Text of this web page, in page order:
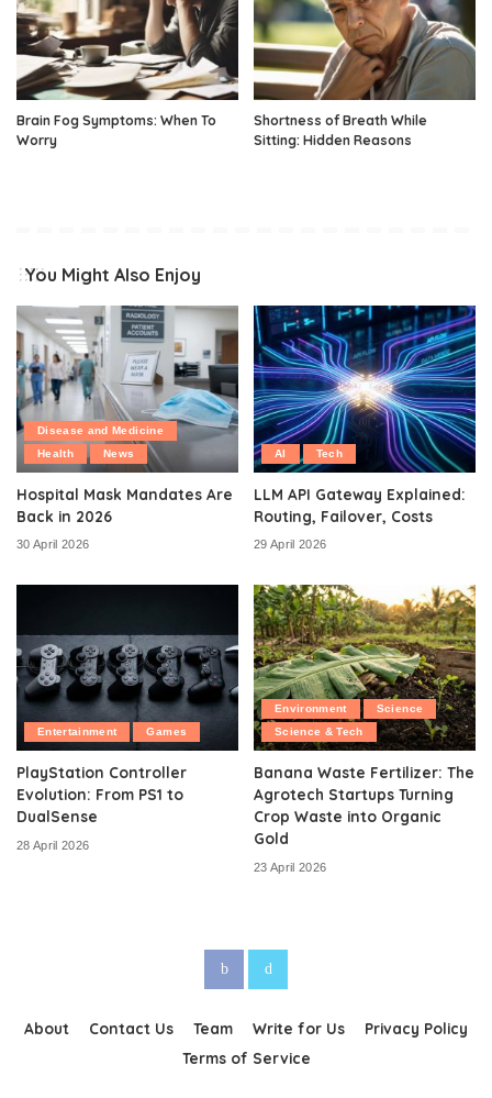
Brain Fog Symptoms: When To
Worry
Shortness of Breath While
Sitting: Hidden Reasons
You Might Also Enjoy
Disease and Medicine
Health
News
Hospital Mask Mandates Are
Back in 2026
30 April 2026
AI Tech
LLM API Gateway Explained:
Routing, Failover, Costs
29 April 2026
Entertainment Games
PlayStation Controller
Evolution: From PS1 to
DualSense
28 April 2026
Environment
Science
Science & Tech
Banana Waste Fertilizer: The
Agrotech Startups Turning
Crop Waste into Organic
Gold
23 April 2026
About Contact Us Team Write for Us
Privacy Policy
Terms of Service